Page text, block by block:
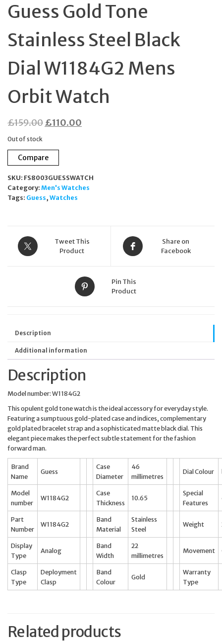
Guess Gold Tone
Stainless Steel Black
Dial W1184G2 Mens
Orbit Watch
£159.00Original
was:
£159.00.
£110.00
Out of stock
Compare
SKU: FS8003GUESSWATCH
Category: Men's Watches
Tags: Guess, Watches
Tweet This
Product
Share on
Facebook
Pin This
Product
Description
Additional information
Description
Model number: W1184G2
This opulent gold tone watch is the ideal accessory for everyday style.
Featuring a sumptuous gold-plated case and indices, complementary
gold plated bracelet strap and a sophisticated matte black dial. This
elegant piece makes the perfect subtle statement for the fashion
forward man.
Brand
Name
Guess
Case
Diameter
46
millimetres
Dial Colour
Model
number
W1184G2
Case
Thickness
10.65
Special
Features
Part
Number
W1184G2
Band
Material
Stainless
Steel
Weight
Display
Type
Analog
Band
Width
22
millimetres
Movement
Clasp
Type
Deployment
Clasp
Band
Colour
Gold
Warranty
Type
Related products